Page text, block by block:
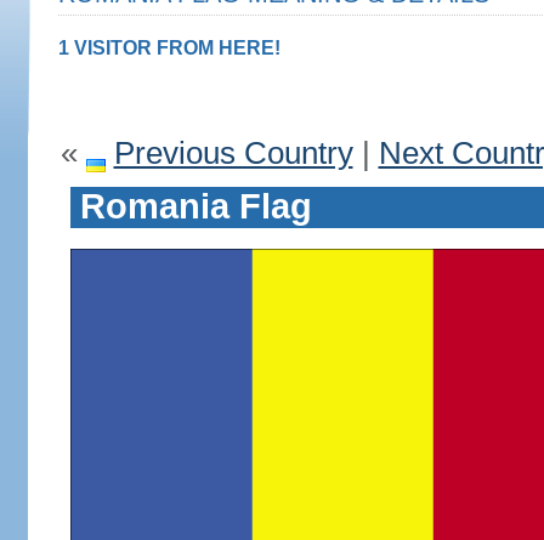
1 VISITOR FROM HERE!
« Previous Country| Next
Romania Flag